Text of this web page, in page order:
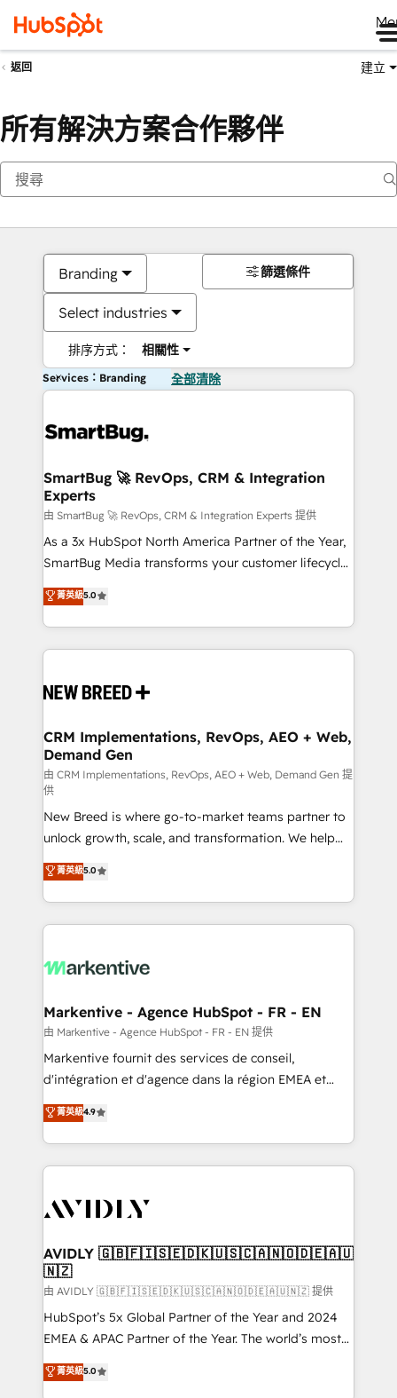
返回 建立
所有解決方案合作夥伴
Branding
Select industries
排序方式： 相關性
篩選條件
Services：Branding 全部清除
SmartBug 🚀 RevOps, CRM & Integration
Experts
由 SmartBug 🚀 RevOps, CRM & Integration Experts 提供
As a 3x HubSpot North America Partner of the Year,
SmartBug Media transforms your customer lifecycle
into a revenue engine. Our unified ecosystem
includes specialized divisions Globalia (AI &
Software) and Point Success Media (Paid Media),
making this the official home for all three brands. 🔄
and system integrations powered by Globalia’s
trainers to drive platform adoption. 📈 Revenue
Generation - Full-funnel marketing and high-
performance advertising via Point Success Media. -
Expert deployment of Breeze AI and custom agents
to automate growth. 🏆 Elite Excellence - 8 platform
accreditations and deep HIPAA-compliance
expertise. - A team of 250+ experts dedicated to
your resilient growth.
菁英級5.0
CRM Implementations, RevOps, AEO + Web,
Demand Gen
由 CRM Implementations, RevOps, AEO + Web, Demand Gen 提
供
New Breed is where go-to-market teams partner to
unlock growth, scale, and transformation. We help
companies activate HubSpot’s AI-powered
customer platform and operationalize HubSpot’s
Loop Marketing framework through expert-led
services, smart agents, and purpose-built apps,
results, fast. ⚙️CRM & RevOps: Align all Hubs to your
🎯Demand Gen & ABM: Drive pipeline with inbound,
ABM, AEO, SEO, & paid media. 👩‍💻Web Design:
Build high-performing websites with UX, messaging,
& conversion strategy that drive results. 🤖AI
AI, & maximize AEO with tailored AI services. 🧩
Integrations: Extend HubSpot with custom
菁英級5.0
Markentive - Agence HubSpot - FR - EN
由 Markentive - Agence HubSpot - FR - EN 提供
Markentive fournit des services de conseil,
d'intégration et d'agence dans la région EMEA et
North America. Avec plus de 115 experts en
marketing automation, Growth, Revops, CRM et
webdesign. Markentive is both a consulting firm, a
digital agency and an integrator. With over 115
CRM and webdesign (We focus on EMEA - USA
菁英級4.9
AVIDLY 🇬🇧🇫🇮🇸🇪🇩🇰🇺🇸🇨🇦🇳🇴🇩🇪🇦🇺
🇳🇿
由 AVIDLY 🇬🇧🇫🇮🇸🇪🇩🇰🇺🇸🇨🇦🇳🇴🇩🇪🇦🇺🇳🇿 提供
HubSpot’s 5x Global Partner of the Year and 2024
EMEA & APAC Partner of the Year. The world’s most
experienced and fully accredited HubSpot Solutions
Partner. 🚀 With 2,750+ HubSpot projects delivered
菁英級5.0